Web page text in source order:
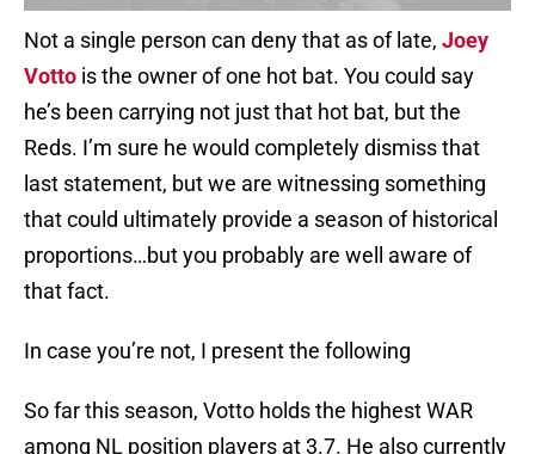
Not a single person can deny that as of late, Joey
Votto is the owner of one hot bat. You could say
he’s been carrying not just that hot bat, but the
Reds. I’m sure he would completely dismiss that
last statement, but we are witnessing something
that could ultimately provide a season of historical
proportions…but you probably are well aware of
that fact.
In case you’re not, I present the following
So far this season, Votto holds the highest WAR
among NL position players at 3.7. He also currently